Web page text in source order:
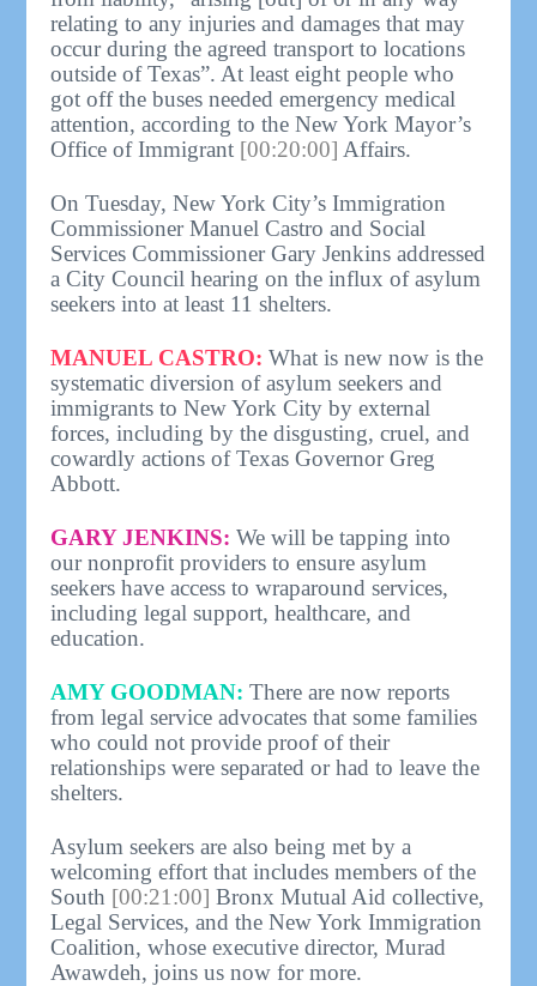
relating to any injuries and damages that may
occur during the agreed transport to locations
outside of Texas”. At least eight people who
got off the buses needed emergency medical
attention, according to the New York Mayor’s
Office of Immigrant [00:20:00] Affairs.
On Tuesday, New York City’s Immigration
Commissioner Manuel Castro and Social
Services Commissioner Gary Jenkins addressed
a City Council hearing on the influx of asylum
seekers into at least 11 shelters.
MANUEL CASTRO: What is new now is the
systematic diversion of asylum seekers and
immigrants to New York City by external
forces, including by the disgusting, cruel, and
cowardly actions of Texas Governor Greg
Abbott.
GARY JENKINS: We will be tapping into
our nonprofit providers to ensure asylum
seekers have access to wraparound services,
including legal support, healthcare, and
education.
AMY GOODMAN: There are now reports
from legal service advocates that some families
who could not provide proof of their
relationships were separated or had to leave the
shelters.
Asylum seekers are also being met by a
welcoming effort that includes members of the
South [00:21:00] Bronx Mutual Aid collective,
Legal Services, and the New York Immigration
Coalition, whose executive director, Murad
Awawdeh, joins us now for more.